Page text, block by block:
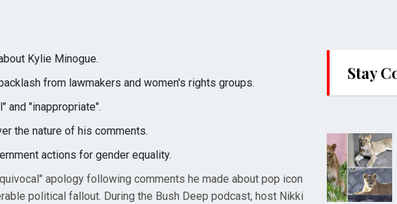
Kylie Minogue.
from lawmakers and women's rights groups.
and "inappropriate".
the nature of his comments.
actions for gender equality.
apology following comments he made about pop icon
political fallout. During the Bush Deep podcast, host Nikki
Stay